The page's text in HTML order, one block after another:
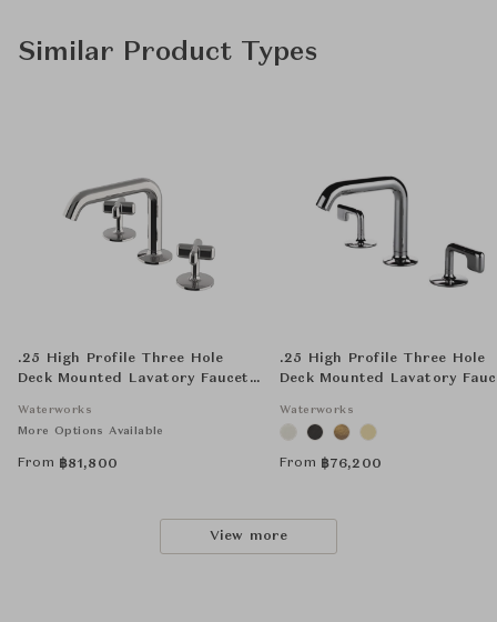
Similar Product Types
.25 High Profile Three Hole
Deck Mounted Lavatory Faucet
Waterworks
More Options Available
From ฿81,800
.25 High Profile Three Hole
Deck Mounted Lavatory
Waterworks
From ฿76,200
View more